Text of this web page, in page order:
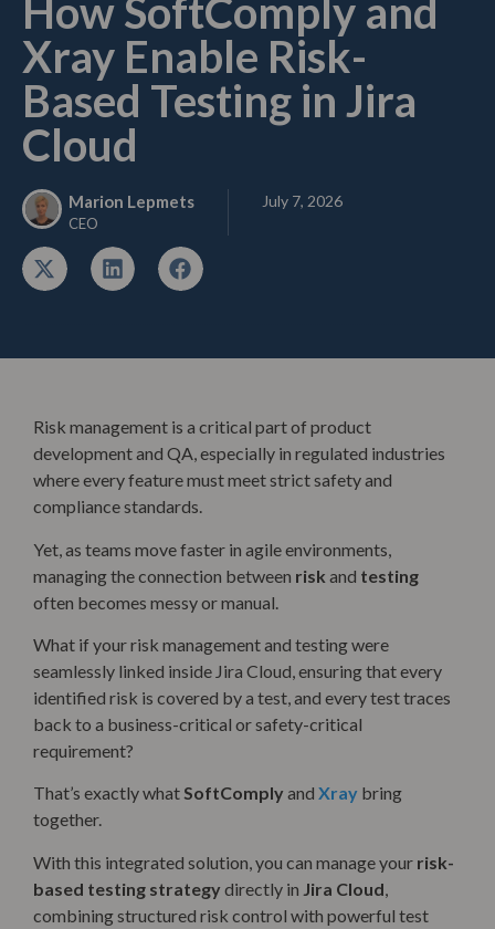
How SoftComply and
Xray Enable Risk-
Based Testing in Jira
Cloud
Marion Lepmets
CEO
July 7, 2026
Risk management is a critical part of product
development and QA, especially in regulated industries
where every feature must meet strict safety and
compliance standards.
Yet, as teams move faster in agile environments,
managing the connection between risk and testing
often becomes messy or manual.
What if your risk management and testing were
seamlessly linked inside Jira Cloud, ensuring that every
identified risk is covered by a test, and every test traces
back to a business-critical or safety-critical
requirement?
That’s exactly whatSoftComplyand Xray bring
together.
With this integrated solution, you can manage your risk-
based testing strategydirectly in Jira Cloud
combining structured risk control with powerful test